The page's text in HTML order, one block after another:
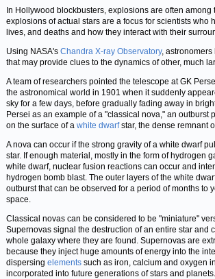
In Hollywood blockbusters, explosions are often among
explosions of actual stars are a focus for scientists who
lives, and deaths and how they interact with their
Using NASA's Chandra X-ray Observatory,
that may provide clues to the dynamics of other, much
A team of researchers pointed the telescope at GK
the astronomical world in 1901 when it suddenly
sky for a few days, before gradually fading away in
Persei as an example of a "classical nova," an outburst
on the surface of a white dwarfstar, the dense remnant
A nova can occur if the strong gravity of a white dwarf
star. If enough material, mostly in the form of hydrogen
white dwarf, nuclear fusion reactions can occur and
hydrogen bomb blast. The outer layers of the white
outburst that can be observed for a period of months to
space.
Classical novas can be considered to be "miniature"
Supernovas signal the destruction of an entire star and
whole galaxy where they are found. Supernovas are
because they inject huge amounts of energy into the
dispersing elements such as iron, calcium and oxygen
incorporated into future generations of stars and planets.